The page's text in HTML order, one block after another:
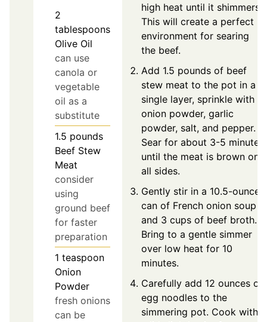
2
tablespoons
Olive Oil
can use
canola or
vegetable
oil as a
substitute
1.5 pounds
Beef Stew
Meat
consider
using
ground beef
for faster
preparation
1 teaspoon
Onion
Powder
fresh onions
can be
high heat until it shimmers.
This will create a perfect
environment for searing
the beef.
Add 1.5 pounds of beef
stew meat to the pot in a
single layer, sprinkle with
onion powder, garlic
powder, salt, and pepper.
Sear for about 3-5 minutes
until the meat is brown on
all sides.
Gently stir in a 10.5-ounce
can of French onion soup
and 3 cups of beef broth.
Bring to a gentle simmer
over low heat for 10
minutes.
Carefully add 12 ounces of
egg noodles to the
simmering pot. Cook with